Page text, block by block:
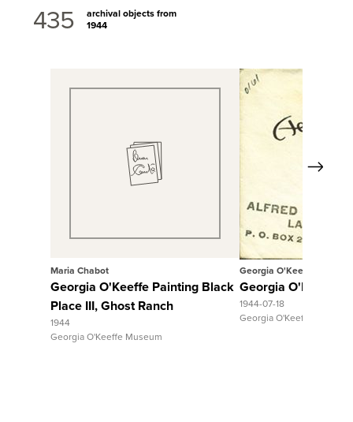
435
archival objects from
1944
View Full Record
Maria Chabot
Georgia O'Keeffe Painting Black
Place III, Ghost Ranch
1944
Georgia O'Keeffe Museum
Georgia O'Keeffe
Georgia O'Keeffe
1944-07-18
Georgia O'Keeffe Museum
Next